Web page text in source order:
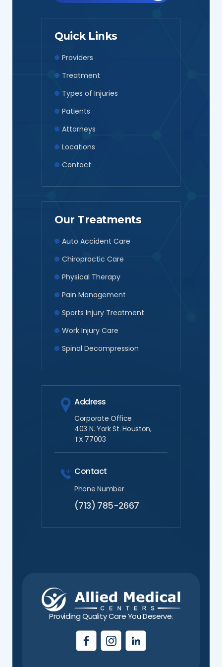
smiling and very nice! This is top notch for
therapy for injuries! This is my 2nd time using
this location and happy to know I’m in the
patients!”
Quick Links
Providers
Treatment
Types of Injuries
Patients
Attorneys
Locations
Contact
Our Treatments
Auto Accident Care
Chiropractic Care
Physical Therapy
Pain Management
Sports Injury Treatment
Work Injury Care
Spinal Decompression
Address
Corporate Office
403 N. York St. Houston,
TX 77003
Contact
Phone Number
(713) 785-2667
Providing Quality Care You Deserve.